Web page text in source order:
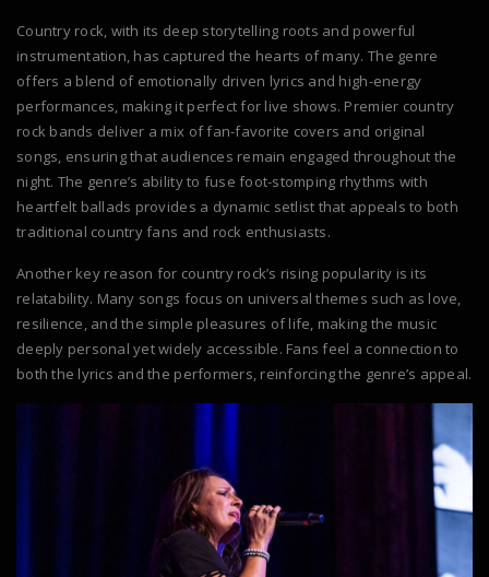
Country rock, with its deep storytelling roots and powerful
instrumentation, has captured the hearts of many. The genre
offers a blend of emotionally driven lyrics and high-energy
performances, making it perfect for live shows. Premier country
rock bands deliver a mix of fan-favorite covers and original
songs, ensuring that audiences remain engaged throughout the
night. The genre’s ability to fuse foot-stomping rhythms with
heartfelt ballads provides a dynamic setlist that appeals to both
traditional country fans and rock enthusiasts.
Another key reason for country rock’s rising popularity is its
relatability. Many songs focus on universal themes such as love,
resilience, and the simple pleasures of life, making the music
deeply personal yet widely accessible. Fans feel a connection to
both the lyrics and the performers, reinforcing the genre’s appeal.